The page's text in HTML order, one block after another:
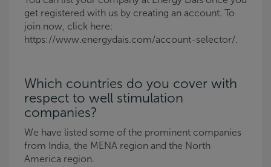
get registered with us by creating an account. To
join now, click here:
https://www.energydais.com/account-selector/.
Which countries do you cover with
respect to well stimulation
companies?
We have listed some of the prominent companies
from India, the MENA region and the North
America region.